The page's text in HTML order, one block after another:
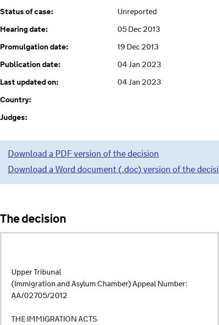
Status of case:
Unreported
Hearing date:
05 Dec 2013
Promulgation date:
19 Dec 2013
Publication date:
04 Jan 2023
Last updated on:
04 Jan 2023
Country:
Judges:
Download a PDF version of the decision
Download a Word document (.doc) version of the
The decision
Upper Tribunal
(Immigration and Asylum Chamber) Appeal Number:
AA/02705/2012
THE IMMIGRATION ACTS